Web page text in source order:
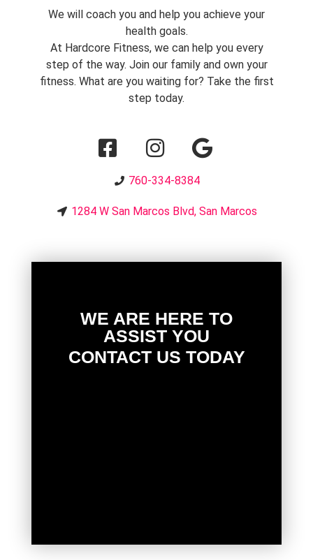
We will coach you and help you achieve your
health goals.
At Hardcore Fitness, we can help you every
step of the way. Join our family and own your
fitness. What are you waiting for? Take the first
step today.
760-334-8384
1284 W San Marcos Blvd, San Marcos
WE ARE HERE TO
ASSIST YOU
CONTACT US TODAY